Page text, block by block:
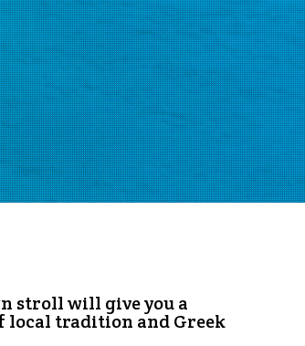
stroll will give you a
local tradition and Greek